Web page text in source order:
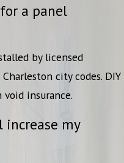
a panel
by licensed
city codes. DIY
void insurance.
my